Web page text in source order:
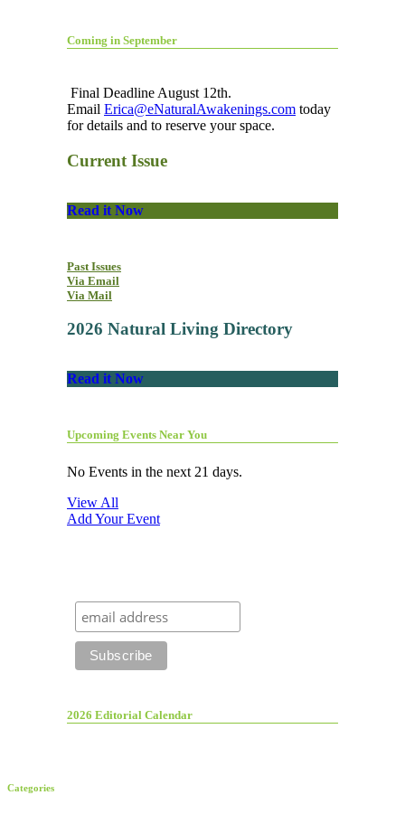
Coming in September
Final Deadline August 12th.
Email Erica@eNaturalAwakenings.com today
for details and to reserve your space.
Current Issue
Read it Now
Past Issues
Via Email
Via Mail
2026 Natural Living Directory
Read it Now
Upcoming Events Near You
No Events in the next 21 days.
View All
Add Your Event
2026 Editorial Calendar
Categories